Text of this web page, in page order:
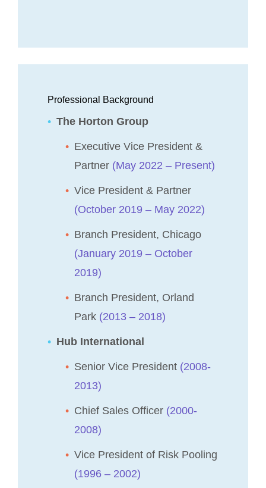
Professional Background
The Horton Group
Executive Vice President &
Partner (May 2022 – Present)
Vice President & Partner
(October 2019 – May 2022)
Branch President, Chicago
(January 2019 – October
2019)
Branch President, Orland
Park (2013 – 2018)
Hub International
Senior Vice President (2008-
2013)
Chief Sales Officer (2000-
2008)
Vice President of Risk Pooling
(1996 – 2002)